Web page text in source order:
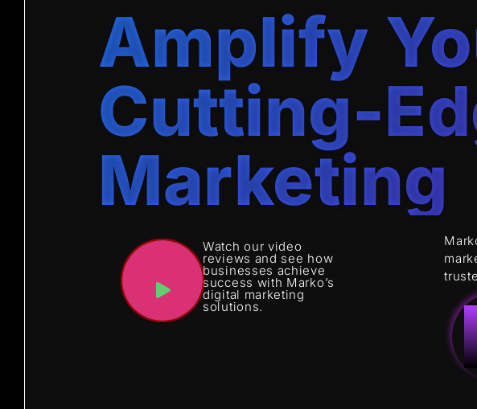
Amplify
Cutting-
Marketing
Watch our video
reviews and see how
businesses achieve
success with Marko’s
digital marketing
solutions.